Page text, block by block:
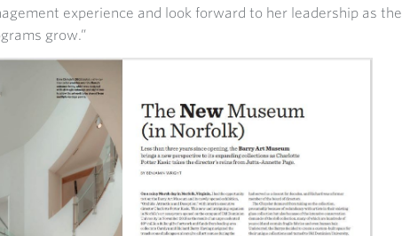
experience and look forward to her leadership as the
grow.”